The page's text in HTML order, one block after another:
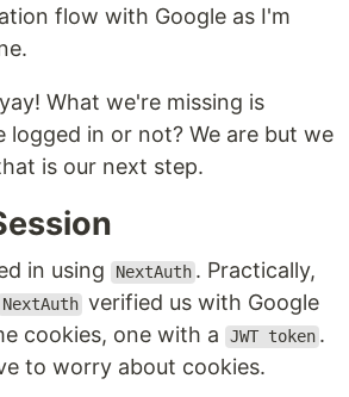
flow with Google as I'm
What we're missing is
logged in or not? We are but we
is our next step.
in using NextAuth . Practically,
NextAuth verified us with Google
cookies, one with a
JWT token .
to worry about cookies.